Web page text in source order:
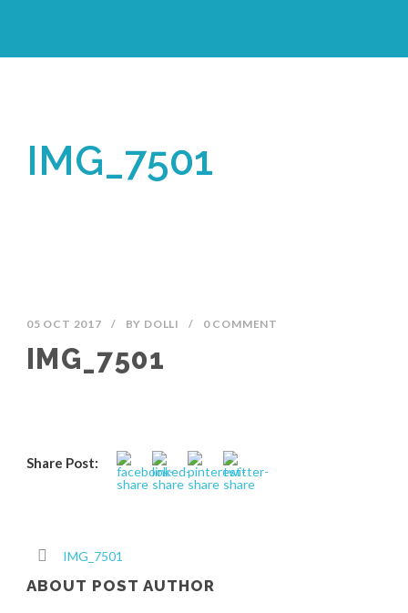
IMG_7501
05 OCT 2017 / BY DOLLI / 0 COMMENT
IMG_7501
Share Post:
IMG_7501
ABOUT POST AUTHOR